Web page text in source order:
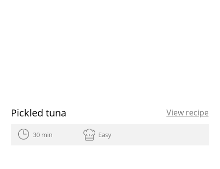
Pickled tuna View recipe
30 min Easy